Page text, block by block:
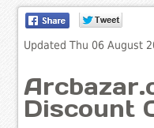
Updated Thu 06 August
Discount